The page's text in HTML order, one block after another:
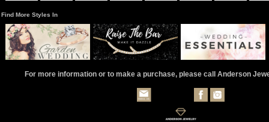
Find More Styles In
For more information or to make a purchase, please call Anderson